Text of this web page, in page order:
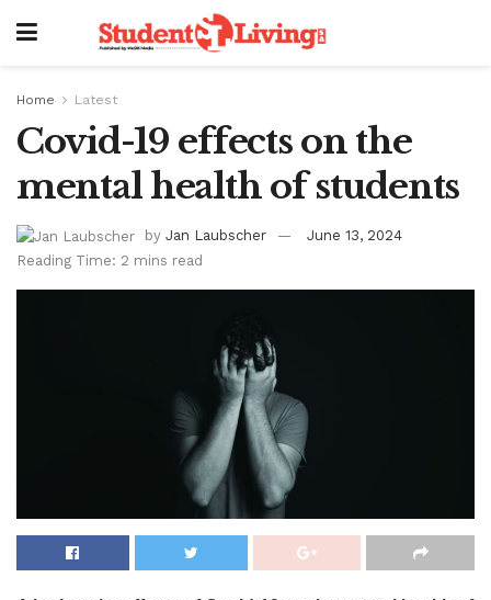
Home Latest
Covid-19 effects on the
mental health of students
by Jan Laubscher
June 13, 2024
Reading Time: 2 mins read